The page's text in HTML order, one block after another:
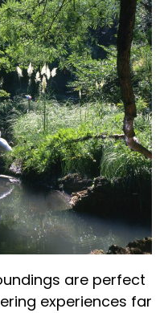
are perfect
experiences far